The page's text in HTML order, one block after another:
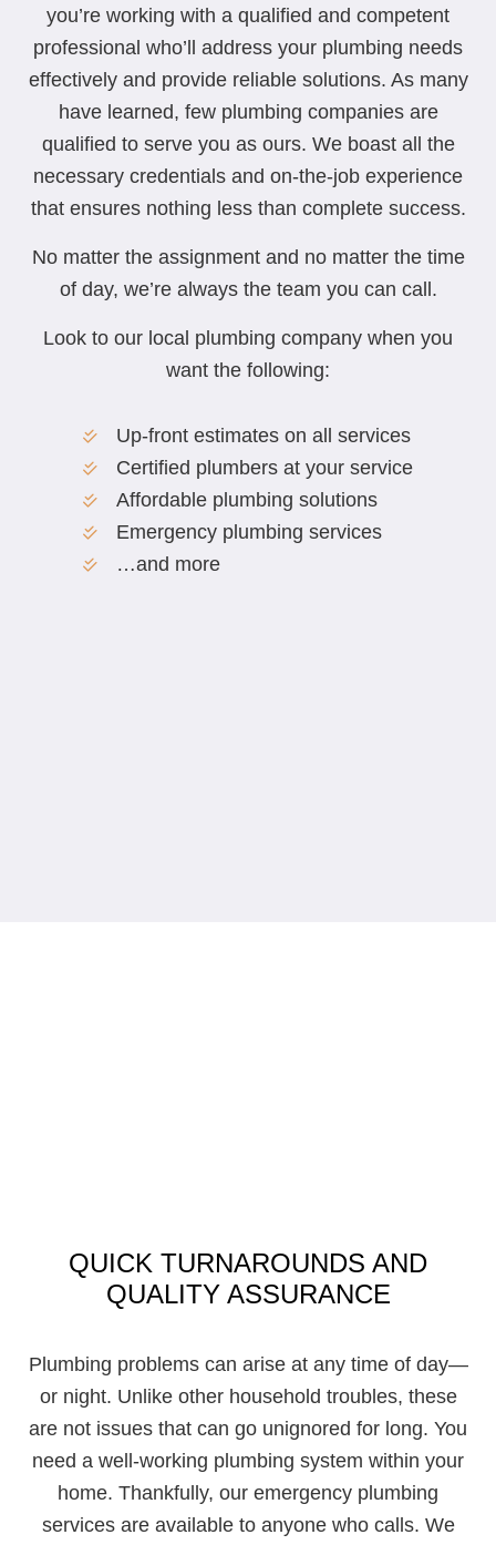
you’re working with a qualified and competent
professional who’ll address your plumbing needs
effectively and provide reliable solutions. As many
have learned, few plumbing companies are
qualified to serve you as ours. We boast all the
necessary credentials and on-the-job experience
that ensures nothing less than complete success.
No matter the assignment and no matter the time
of day, we’re always the team you can call.
Look to our local plumbing company when you
want the following:
Up-front estimates on all services
Certified plumbers at your service
Affordable plumbing solutions
Emergency plumbing services
…and more
QUICK TURNAROUNDS AND
QUALITY ASSURANCE
Plumbing problems can arise at any time of day—
or night. Unlike other household troubles, these
are not issues that can go unignored for long. You
need a well-working plumbing system within your
home. Thankfully, our emergency plumbing
services are available to anyone who calls. We